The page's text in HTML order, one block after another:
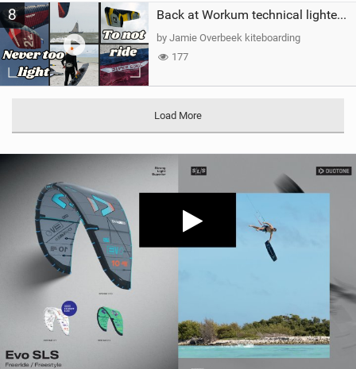
8 Back at Workum technical lighter wind riding Flysurfer Sonic 12.0-15.0 and Supersonic 22.0
by Jamie Overbeek kiteboarding
177
Load More